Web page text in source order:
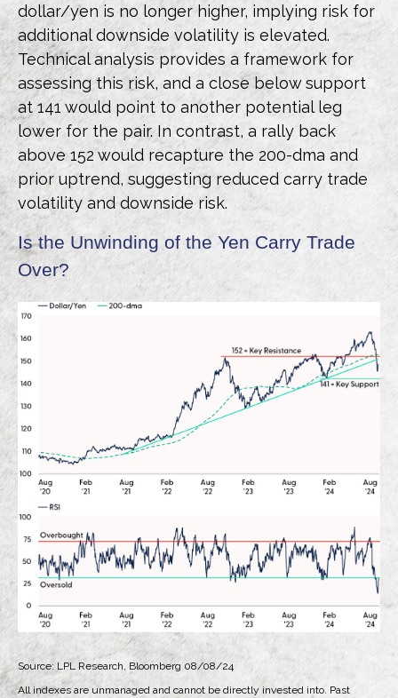
dollar/yen is no longer higher, implying risk for
additional downside volatility is elevated.
Technical analysis provides a framework for
assessing this risk, and a close below support
at 141 would point to another potential leg
lower for the pair. In contrast, a rally back
above 152 would recapture the 200-dma and
prior uptrend, suggesting reduced carry trade
volatility and downside risk.
Is the Unwinding of the Yen Carry Trade
Over?
Source: LPL Research, Bloomberg 08/08/24
All indexes are unmanaged and cannot be directly invested into. Past